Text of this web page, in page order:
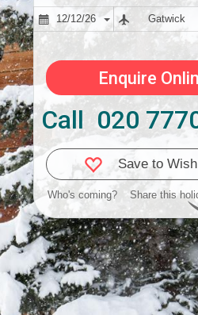
12/12/26 Gatwick
Enquire
Call 020
Save to
Who's coming? Share this